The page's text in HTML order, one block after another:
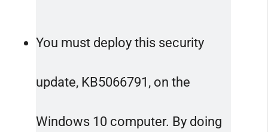
You must deploy this security
update, KB5066791, on the
Windows 10 computer. By doing